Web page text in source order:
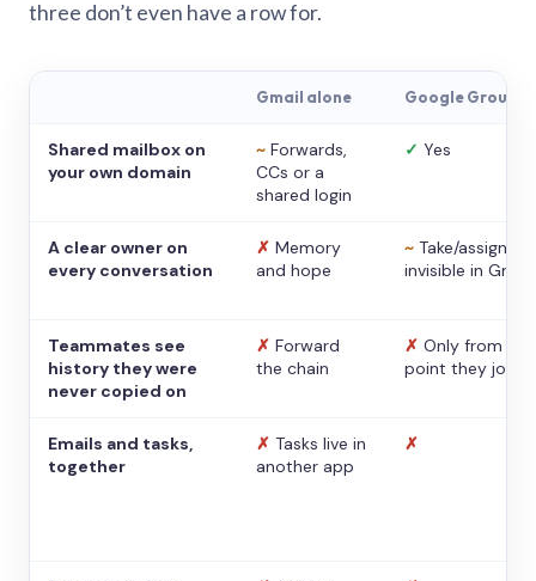
three don’t even have a row for.
Gmail alone Google Groups
Shared mailbox on
your own domain
~ Forwards,
CCs or a
shared login
✓ Yes
A clear owner on
every conversation
✗ Memory
and hope
~ Take/assign,
invisible in Gmail
Teammates see
history they were
never copied on
✗ Forward
the chain
✗ Only from the
point they
Emails and tasks,
together
✗ Tasks live in
another app
✗